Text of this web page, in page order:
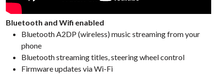
Bluetooth and Wifi enabled
Bluetooth A2DP (wireless) music streaming from your
phone
Bluetooth streaming titles, steering wheel control
Firmware updates via Wi-Fi